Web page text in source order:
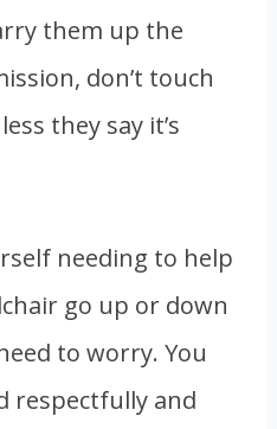
them up the
don’t touch
they say it’s
needing to help
go up or down
to worry. You
respectfully and